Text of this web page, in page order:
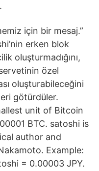
için bir mesaj.”
erken blok
oluşturmadığını,
özel
oluşturabileceğini
götürdüler.
unit of Bitcoin
BTC. satoshi is
author and
Example:
= 0.00003 JPY.